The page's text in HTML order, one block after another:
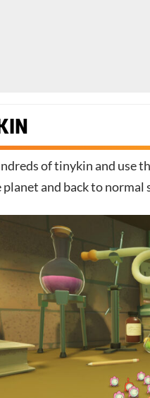
of tinykin and use
planet and back to normal